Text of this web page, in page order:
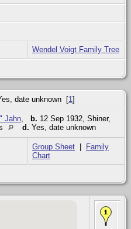
Wendel Voigt Family Tree
date unknown [1 ]
Jahn b. 12 Sep 1932, Shiner,
d. Yes, date unknown
Group Sheet
Family
Chart